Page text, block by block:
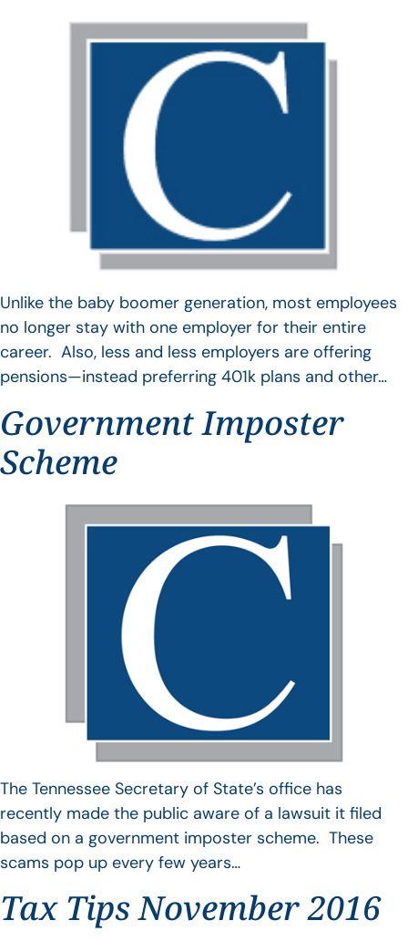
Unlike the baby boomer generation, most employees
no longer stay with one employer for their entire
career. Also, less and less employers are offering
pensions—instead preferring 401k plans and other…
Government Imposter
Scheme
The Tennessee Secretary of State’s office has
recently made the public aware of a lawsuit it filed
based on a government imposter scheme. These
scams pop up every few years…
Tax Tips November 2016